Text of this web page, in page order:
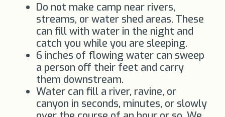
Do not make camp near rivers,
streams, or water shed areas. These
can fill with water in the night and
catch you while you are sleeping.
6 inches of flowing water can sweep
a person off their feet and carry
them downstream.
Water can fill a river, ravine, or
canyon in seconds, minutes, or slowly